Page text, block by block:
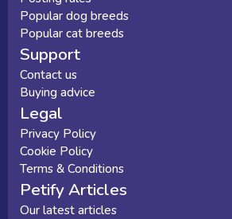
Popular dog breeds
Popular cat breeds
Support
Contact us
Buying advice
Legal
Privacy Policy
Cookie Policy
Terms & Conditions
Petify Articles
Our latest articles